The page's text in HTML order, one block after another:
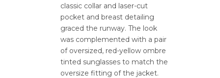
classic collar and laser-cut
pocket and breast detailing
graced the runway. The look
was complemented with a pair
of oversized, red-yellow ombre
tinted sunglasses to match the
oversize fitting of the jacket.